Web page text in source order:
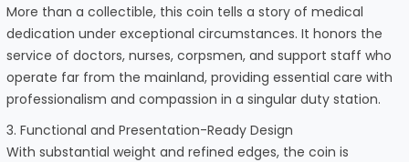
More than a collectible, this coin tells a story of medical
dedication under exceptional circumstances. It honors the
service of doctors, nurses, corpsmen, and support staff who
operate far from the mainland, providing essential care with
professionalism and compassion in a singular duty station.
3. Functional and Presentation-Ready Design
With substantial weight and refined edges, the coin is